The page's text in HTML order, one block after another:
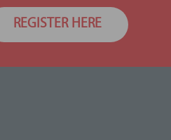
REGISTER HERE